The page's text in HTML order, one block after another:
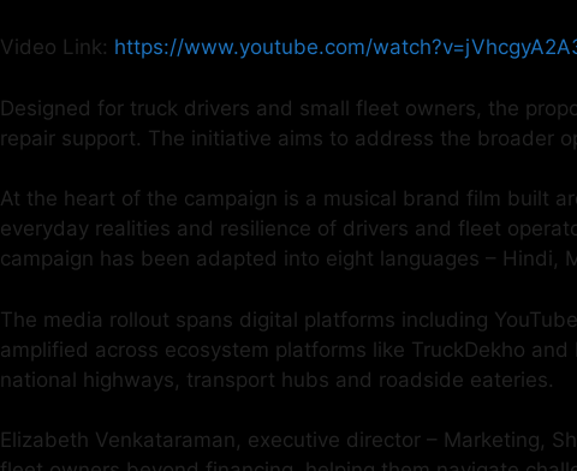
Video Link: https://www.youtube.com/
Designed for truck drivers and small fleet owners, the
repair support. The initiative aims to address the broader
At the heart of the campaign is a musical brand film built
everyday realities and resilience of drivers and fleet
campaign has been adapted into eight languages – Hindi,
The media rollout spans digital platforms including
amplified across ecosystem platforms like TruckDekho
national highways, transport hubs and roadside eateries.
Elizabeth Venkataraman, executive director – Marketing,